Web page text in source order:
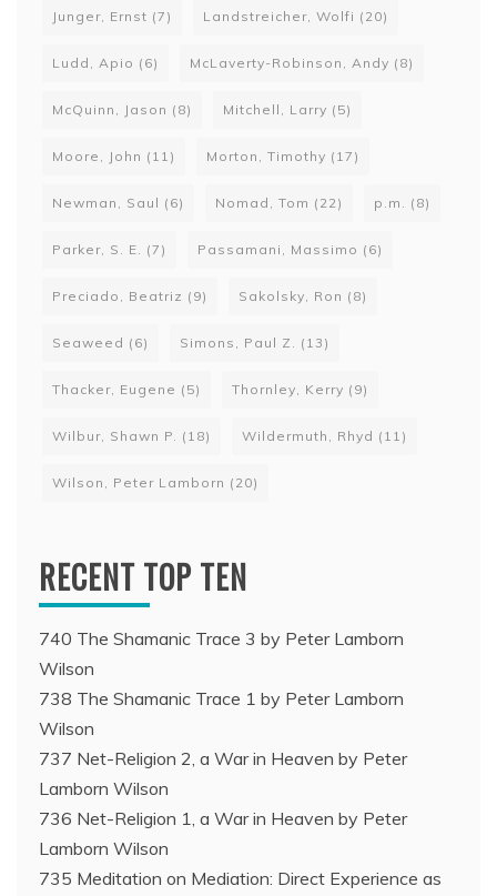
Junger, Ernst (7) Landstreicher, Wolfi (20)
Ludd, Apio (6) McLaverty-Robinson, Andy (8)
McQuinn, Jason (8) Mitchell, Larry (5)
Moore, John (11) Morton, Timothy (17)
Newman, Saul (6) Nomad, Tom (22) p.m. (8)
Parker, S. E. (7) Passamani, Massimo (6)
Preciado, Beatriz (9) Sakolsky, Ron (8)
Seaweed (6) Simons, Paul Z. (13)
Thacker, Eugene (5) Thornley, Kerry (9)
Wilbur, Shawn P. (18) Wildermuth, Rhyd (11)
Wilson, Peter Lamborn (20)
RECENT TOP TEN
740 The Shamanic Trace 3 by Peter Lamborn
Wilson
738 The Shamanic Trace 1 by Peter Lamborn
Wilson
737 Net-Religion 2, a War in Heaven by Peter
Lamborn Wilson
736 Net-Religion 1, a War in Heaven by Peter
Lamborn Wilson
735 Meditation on Mediation: Direct Experience as